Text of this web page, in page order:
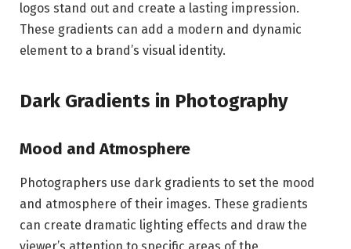
logos stand out and create a lasting impression.
These gradients can add a modern and dynamic
element to a brand’s visual identity.
Dark Gradients in Photography
Mood and Atmosphere
Photographers use dark gradients to set the mood
and atmosphere of their images. These gradients
can create dramatic lighting effects and draw the